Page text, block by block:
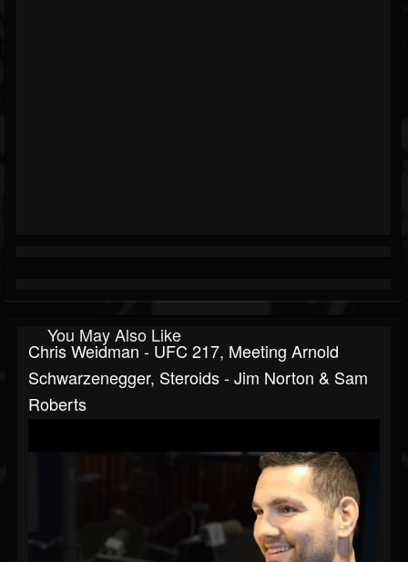
You May Also Like
Chris Weidman - UFC 217, Meeting Arnold
Schwarzenegger, Steroids - Jim Norton & Sam
Roberts